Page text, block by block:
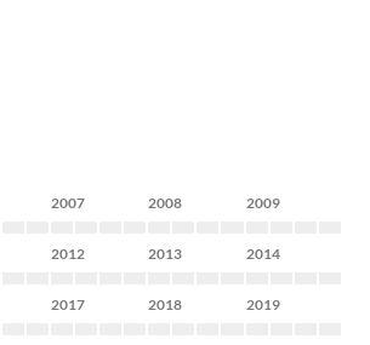
2007 2008 2009
2012 2013 2014
2017 2018 2019